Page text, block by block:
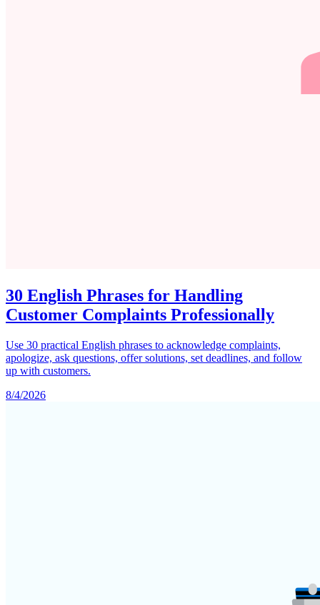
30 English Phrases for Handling
Customer Complaints Professionally
Use 30 practical English phrases to acknowledge complaints,
apologize, ask questions, offer solutions, set deadlines, and follow
up with customers.
8/4/2026